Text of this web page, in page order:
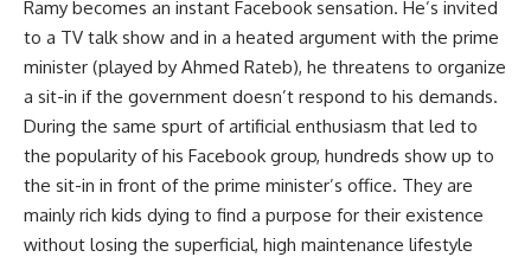
Ramy becomes an instant Facebook sensation. He’s invited
to a TV talk show and in a heated argument with the prime
minister (played by Ahmed Rateb), he threatens to organize
a sit-in if the government doesn’t respond to his demands.
During the same spurt of artificial enthusiasm that led to
the popularity of his Facebook group, hundreds show up to
the sit-in in front of the prime minister’s office. They are
mainly rich kids dying to find a purpose for their existence
without losing the superficial, high maintenance lifestyle